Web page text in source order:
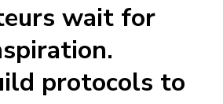
wait for
protocols to